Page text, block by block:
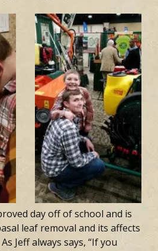
day off of school and is
leaf removal and its affects
As Jeff always says, “If you